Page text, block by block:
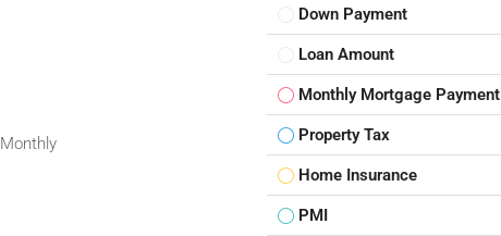
Monthly
Down Payment
Loan Amount
Monthly Mortgage Payment
Property Tax
Home Insurance
PMI